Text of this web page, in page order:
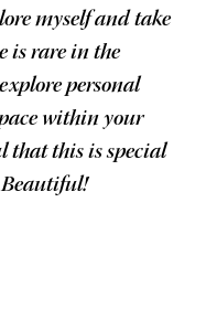
myself and take
is rare in the
personal
within your
that this is special